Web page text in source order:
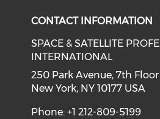
CONTACT INFORMATION
SPACE & SATELLITE
INTERNATIONAL
250 Park Avenue, 7th Floor
New York, NY 10177 USA
Phone: +1 212-809-5199